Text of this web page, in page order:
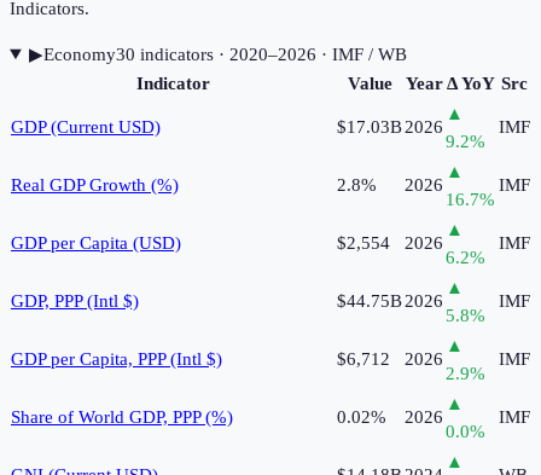
Indicators.
▶Economy30 indicators· 2020–2026 · IMF / WB
Indicator
Value Year Δ YoY Src
GDP (Current USD) $17.03B2026
▲
9.2%
IMF
Real GDP Growth (%) 2.8% 2026
▲
16.7%
IMF
GDP per Capita (USD) $2,554 2026
▲
6.2%
IMF
GDP, PPP (Intl $) $44.75B2026
▲
5.8%
IMF
GDP per Capita, PPP (Intl $) $6,712 2026
▲
2.9%
IMF
Share of World GDP, PPP (%) 0.02% 2026
▲
0.0%
IMF
▲